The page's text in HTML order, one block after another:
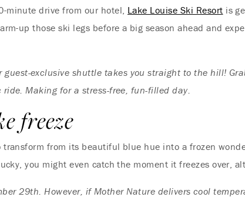
minute drive from our hotel, Lake Louise Ski Resort is
up those ski legs before a big season ahead and
exclusive shuttle takes you straight to the hill!
Making for a stress-free, fun-filled day.
freeze
from its beautiful blue hue into a frozen
you might even catch the moment it freezes over,
29th. However, if Mother Nature delivers cool